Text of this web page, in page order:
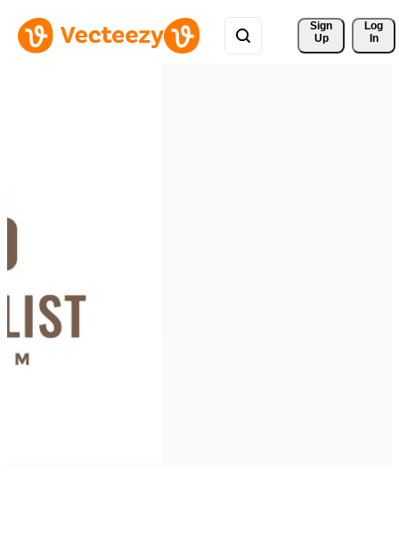
Sign
Up
Log
In